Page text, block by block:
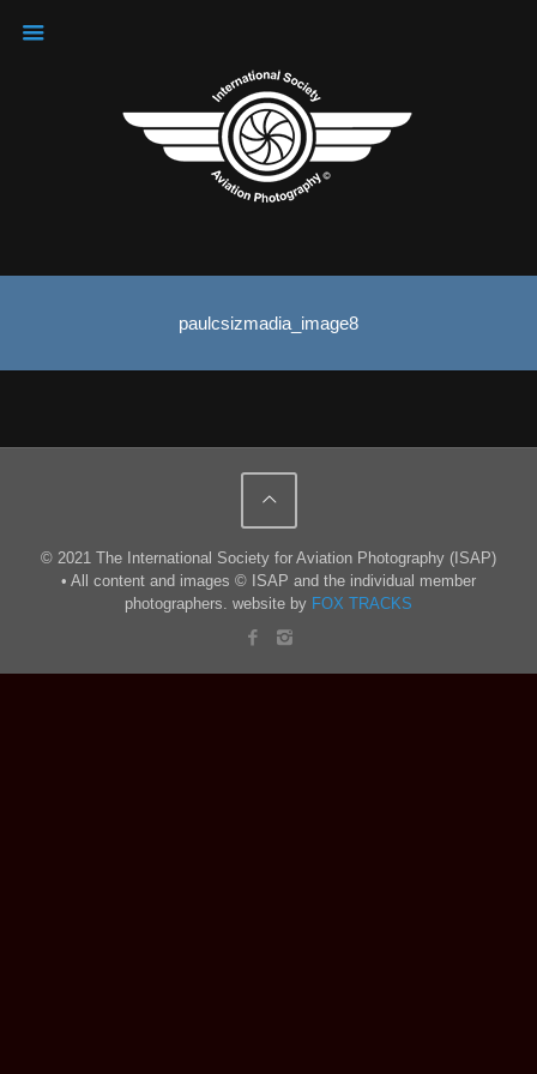
paulcsizmadia_image8
© 2021 The International Society for Aviation Photography (ISAP)
• All content and images © ISAP and the individual member
photographers. website by FOX TRACKS